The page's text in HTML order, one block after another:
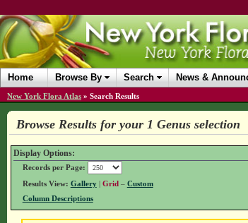
Home Browse By Search News &
New York Flora Atlas » Search Results
Browse Results for your 1 Genus selection
Display Options:
Records per Page:
Results View: Gallery| Grid – Custom
Column Descriptions